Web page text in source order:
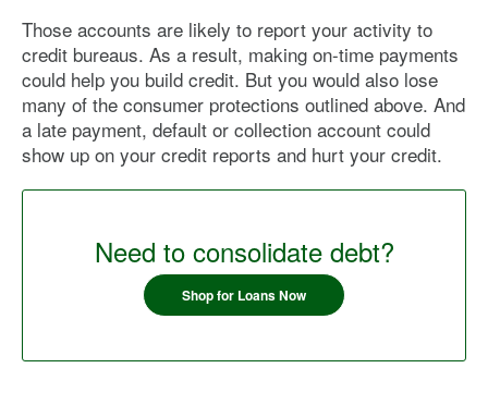
Those accounts are likely to report your activity to
credit bureaus. As a result, making on-time payments
could help you build credit. But you would also lose
many of the consumer protections outlined above. And
a late payment, default or collection account could
show up on your credit reports and hurt your credit.
Need to consolidate debt?
Shop for Loans Now